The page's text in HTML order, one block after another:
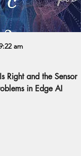
am
Right and the Sensor
in Edge AI